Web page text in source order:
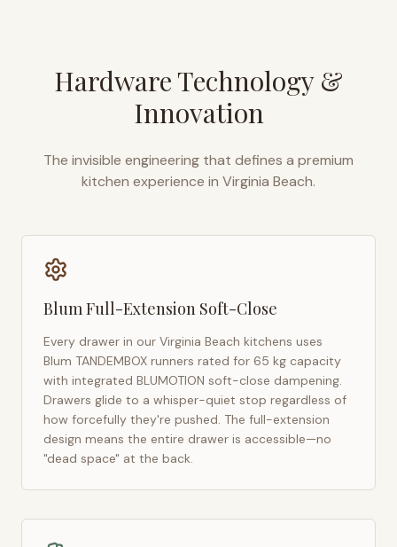
Hardware Technology &
Innovation
The invisible engineering that defines a premium
kitchen experience in Virginia Beach.
Blum Full-Extension Soft-Close
Every drawer in our Virginia Beach kitchens uses
Blum TANDEMBOX runners rated for 65 kg capacity
with integrated BLUMOTION soft-close dampening.
Drawers glide to a whisper-quiet stop regardless of
how forcefully they're pushed. The full-extension
design means the entire drawer is accessible—no
"dead space" at the back.